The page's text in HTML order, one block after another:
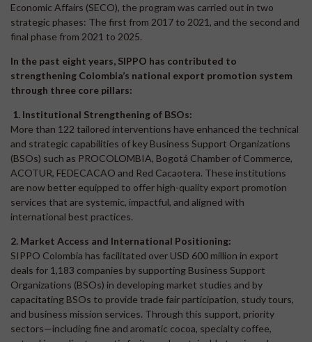
Economic Affairs (SECO), the program was carried out in two
strategic phases: The first from 2017 to 2021, and the second and
final phase from 2021 to 2025.
In the past eight years, SIPPO has contributed to
strengthening Colombia’s national export promotion system
through three core pillars:
1. Institutional Strengthening of BSOs:
More than 122 tailored interventions have enhanced the technical
and strategic capabilities of key Business Support Organizations
(BSOs) such as PROCOLOMBIA, Bogotá Chamber of Commerce,
ACOTUR, FEDECACAO and Red Cacaotera. These institutions
are now better equipped to offer high-quality export promotion
services that are systemic, impactful, and aligned with
international best practices.
2. Market Access and International Positioning:
SIPPO Colombia has facilitated over USD 600 million in export
deals for 1,183 companies by supporting Business Support
Organizations (BSOs) in developing market studies and by
capacitating BSOs to provide trade fair participation, study tours,
and business mission services. Through this support, priority
sectors—including fine and aromatic cocoa, specialty coffee,